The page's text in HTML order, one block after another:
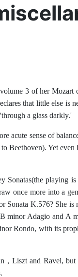
3 of her
that little else
a glass darkly.'
acute sense of
Yet
playing
once more into a
Sonata K.576? She
Adagio and A
Rondo, with its
and Ravel,